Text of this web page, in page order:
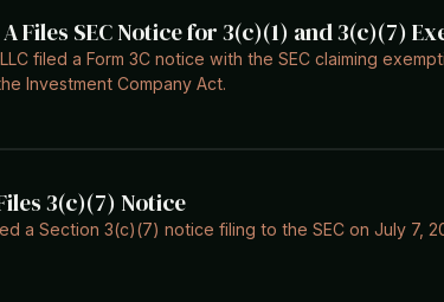
Files SEC Notice for 3(c)(1) and 3(c)(7)
filed a Form 3C notice with the SEC claiming
Investment Company Act.
3(c)(7) Notice
a Section 3(c)(7) notice filing to the SEC on July 7,